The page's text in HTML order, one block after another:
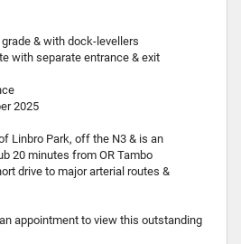
& with dock-levellers
with separate entrance & exit
2025
Linbro Park, off the N3 & is an
20 minutes from OR Tambo
drive to major arterial routes &
appointment to view this outstanding